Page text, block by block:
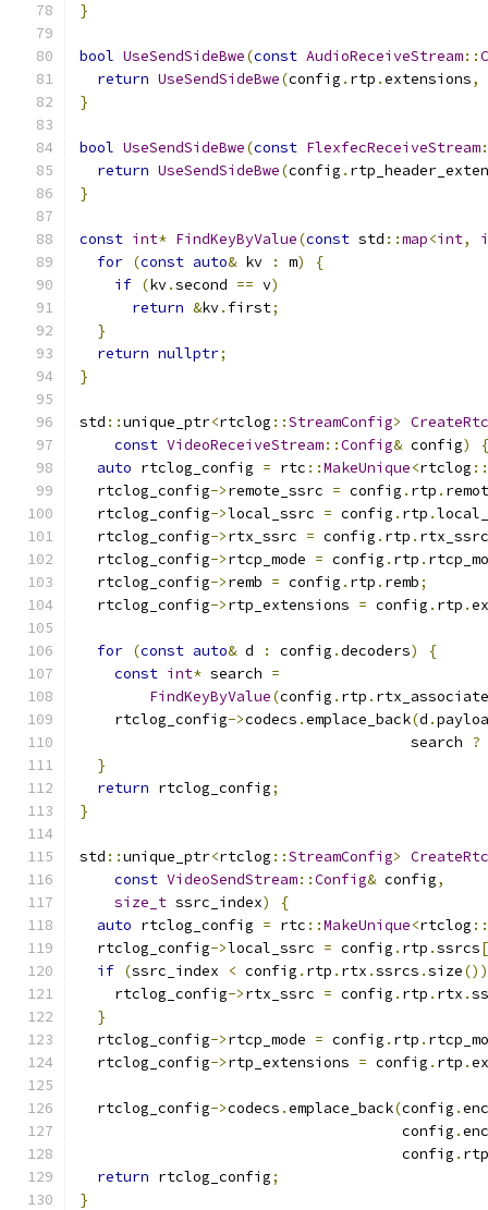
}
bool UseSendSideBwe(const AudioReceiveStream::
return UseSendSideBwe(config . rtp .extensions,
}
bool UseSendSideBwe(const FlexfecReceiveStream
return UseSendSideBwe(config .
}
const int* FindKeyByValue(const std ::map<int,
for (const auto& kv : m)
{
if (kv.second == v)
return &kv. first;
}
return nullptr;
}
std ::unique_ptr<rtclog ::StreamConfig>
const VideoReceiveStream::Config& config)
{
auto rtclog_config = rtc ::MakeUnique<rtclog ::
  rtclog_config
->remote_ssrc = config . rtp .
  rtclog_config
->local_ssrc = config . rtp .
  rtclog_config
->rtx_ssrc = config . rtp . rtx_ssrc
  rtclog_config
->rtcp_mode = config . rtp .
  rtclog_config
->remb = config . rtp . remb;
  rtclog_config
->rtp_extensions = config . rtp .
for (const auto& d : config .decoders)
{
const int* search =
FindKeyByValue(config . rtp .
    rtclog_config
->codecs .emplace_back(d .
                                      search
?
}
return rtclog_config;
}
std ::unique_ptr<rtclog ::StreamConfig>
const VideoSendStream::Config& config,
size_t ssrc_index)
{
auto rtclog_config = rtc ::MakeUnique<rtclog ::
  rtclog_config
->local_ssrc = config . rtp .ssrcs[
if (ssrc_index < config . rtp . rtx .ssrcs .size())
    rtclog_config
->rtx_ssrc = config . rtp . rtx .
}
  rtclog_config
->rtcp_mode = config . rtp .
  rtclog_config
->rtp_extensions = config . rtp .
  rtclog_config
->codecs .emplace_back(config .
                                     config
.
                                     config
. rtp
return rtclog_config;
}